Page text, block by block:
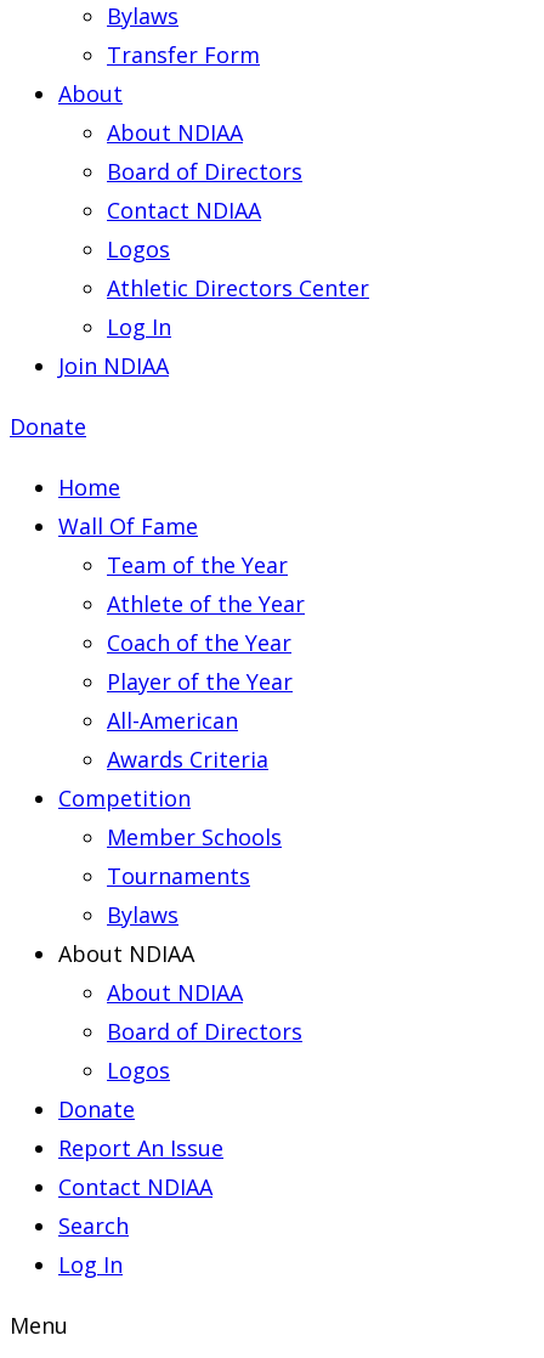
Bylaws
Transfer Form
About
About NDIAA
Board of Directors
Contact NDIAA
Logos
Athletic Directors Center
Log In
Join NDIAA
Donate
Home
Wall Of Fame
Team of the Year
Athlete of the Year
Coach of the Year
Player of the Year
All-American
Awards Criteria
Competition
Member Schools
Tournaments
Bylaws
About NDIAA
About NDIAA
Board of Directors
Logos
Donate
Report An Issue
Contact NDIAA
Search
Log In
Menu